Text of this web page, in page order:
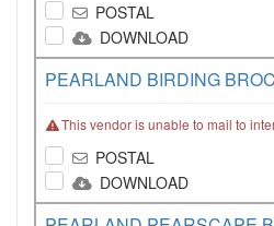
POSTAL
DOWNLOAD
PEARLAND BIRDING
This vendor is unable to mail to
POSTAL
DOWNLOAD